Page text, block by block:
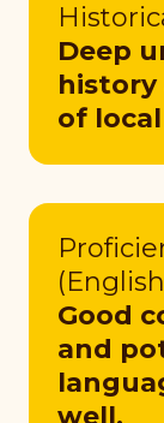
Deep
of
Good
and
well.